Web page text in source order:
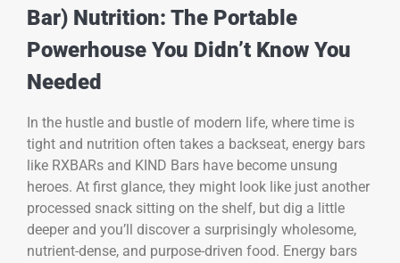
Bar) Nutrition: The Portable
Powerhouse You Didn’t Know You
Needed
In the hustle and bustle of modern life, where time is
tight and nutrition often takes a backseat, energy bars
like RXBARs and KIND Bars have become unsung
heroes. At first glance, they might look like just another
processed snack sitting on the shelf, but dig a little
deeper and you’ll discover a surprisingly wholesome,
nutrient-dense, and purpose-driven food. Energy bars